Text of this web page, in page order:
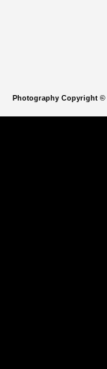
Photography Copyright ©